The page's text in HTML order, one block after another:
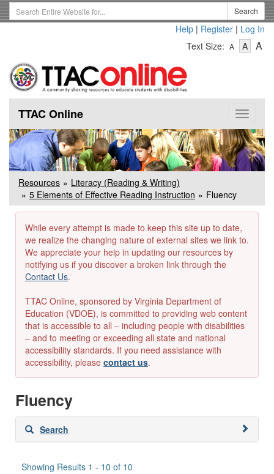
Skip
to
Search
Term
Search
Help | Register | Log In
Text Size: A
Text
A-
Text
A
Toggle
TTAC Online
Resources
Literacy (Reading & Writing)
5 Elements of Effective Reading Instruction
Fluency
While every attempt is made to keep this site up to date,
we realize the changing nature of external sites we link to.
We appreciate your help in updating our resources by
notifying us if you discover a broken link through the
Contact Us.
TTAC Online, sponsored by Virginia Department of
Education (VDOE), is committed to providing web content
that is accessible to all – including people with disabilities
– and to meeting or exceeding all state and national
accessibility standards. If you need assistance with
accessibility, please contact us.
Fluency
Skip
Search
Showing Results 1 - 10 of 10